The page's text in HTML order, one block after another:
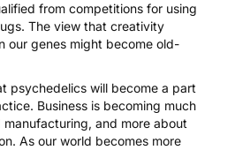
from competitions for using
The view that creativity
our genes might become old-
psychedelics will become a part
Business is becoming much
and more about
As our world becomes more